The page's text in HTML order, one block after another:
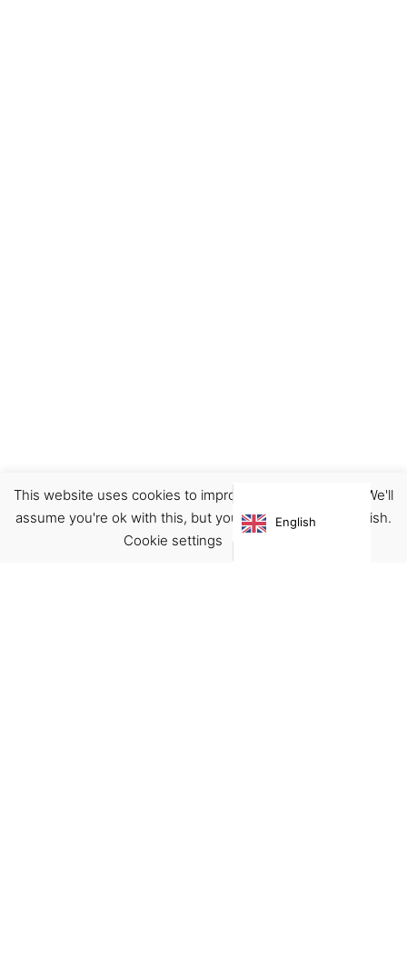
Prints
€16.00
This website uses cookies to improve your experience. We'll
assume you're ok with this, but you can opt-out if you wish.
Cookie settings
English